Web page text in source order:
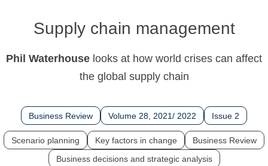
Supply chain management
Phil Waterhouse looks at how world crises can affect
the global supply chain
Business Review Volume 28, 2021/ 2022 Issue 2
Scenario planning Key factors in change
Business Review
Business decisions and strategic analysis